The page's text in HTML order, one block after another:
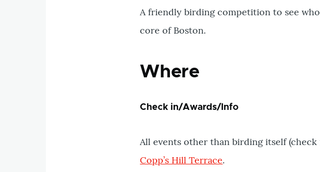
A friendly birding competition to see
core of Boston.
Where
Check in/Awards/Info
All events other than birding itself
Copp’s Hill Terrace.